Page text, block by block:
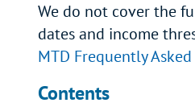
We do not cover the
dates and income
MTD Frequently
Contents